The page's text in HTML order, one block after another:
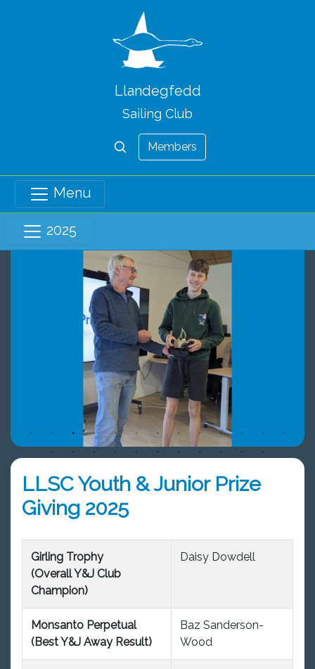
Llandegfedd
Sailing Club
Members
Menu
2025
LLSC Youth & Junior Prize
Giving 2025
Girling Trophy
(Overall Y&J Club
Champion)
Daisy Dowdell
Monsanto Perpetual
(Best Y&J Away Result)
Baz Sanderson-
Wood